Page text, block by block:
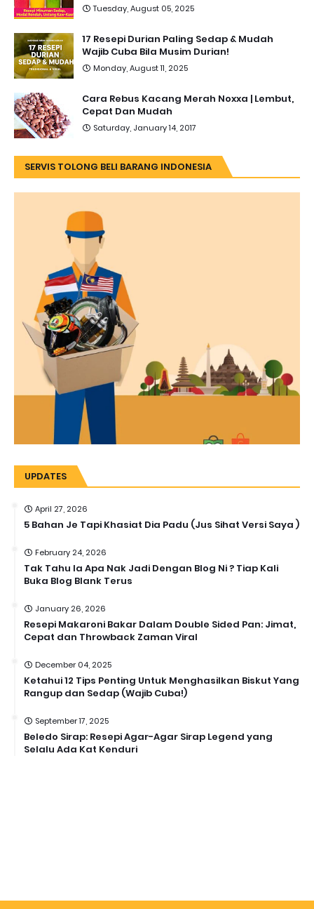
Tuesday, August 05, 2025
17 Resepi Durian Paling Sedap & Mudah
Wajib Cuba Bila Musim Durian!
Monday, August 11, 2025
Cara Rebus Kacang Merah Noxxa | Lembut,
Cepat Dan Mudah
Saturday, January 14, 2017
SERVIS TOLONG BELI BARANG INDONESIA
UPDATES
April 27, 2026
5 Bahan Je Tapi Khasiat Dia Padu (Jus Sihat Versi Saya )
February 24, 2026
Tak Tahu la Apa Nak Jadi Dengan Blog Ni ? Tiap Kali
Buka Blog Blank Terus
January 26, 2026
Resepi Makaroni Bakar Dalam Double Sided Pan: Jimat,
Cepat dan Throwback Zaman Viral
December 04, 2025
Ketahui 12 Tips Penting Untuk Menghasilkan Biskut Yang
Rangup dan Sedap (Wajib Cuba!)
September 17, 2025
Beledo Sirap: Resepi Agar-Agar Sirap Legend yang
Selalu Ada Kat Kenduri